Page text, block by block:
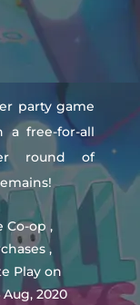
party game
free-for-all
round of
Co-op ,
,
Play on
2020